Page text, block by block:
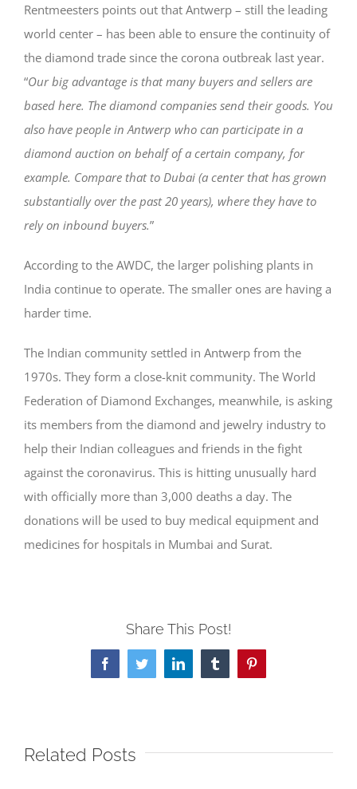
Rentmeesters points out that Antwerp – still the leading
world center – has been able to ensure the continuity of
the diamond trade since the corona outbreak last year.
“Our big advantage is that many buyers and sellers are
based here. The diamond companies send their goods. You
also have people in Antwerp who can participate in a
diamond auction on behalf of a certain company, for
example. Compare that to Dubai (a center that has grown
substantially over the past 20 years), where they have to
rely on inbound buyers.”
According to the AWDC, the larger polishing plants in
India continue to operate. The smaller ones are having a
harder time.
The Indian community settled in Antwerp from the
1970s. They form a close-knit community. The World
Federation of Diamond Exchanges, meanwhile, is asking
its members from the diamond and jewelry industry to
help their Indian colleagues and friends in the fight
against the coronavirus. This is hitting unusually hard
with officially more than 3,000 deaths a day. The
donations will be used to buy medical equipment and
medicines for hospitals in Mumbai and Surat.
Share This Post!
FacebookTwitterLinkedInTumblrPinterest
Related Posts